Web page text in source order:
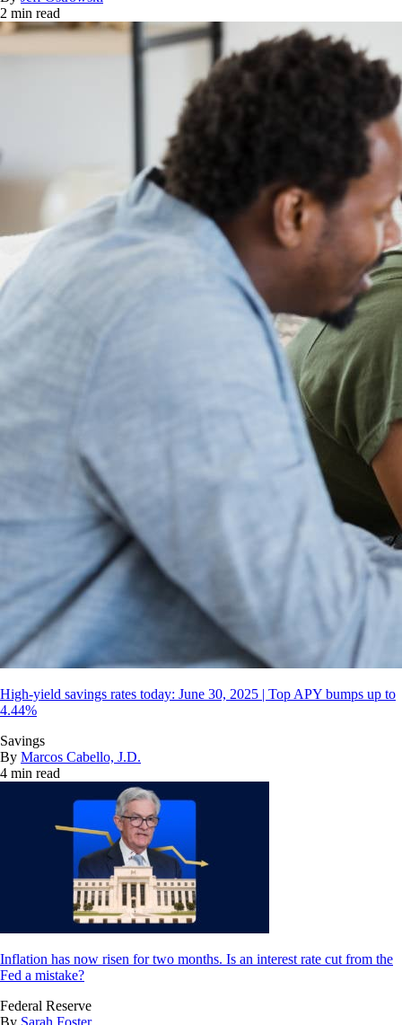
2 min read
High-yield savings rates today: June 30, 2025 | Top APY bumps up to
4.44%
Savings
By Marcos Cabello, J.D.
4 min read
Inflation has now risen for two months. Is an interest rate cut from the
Fed a mistake?
Federal Reserve